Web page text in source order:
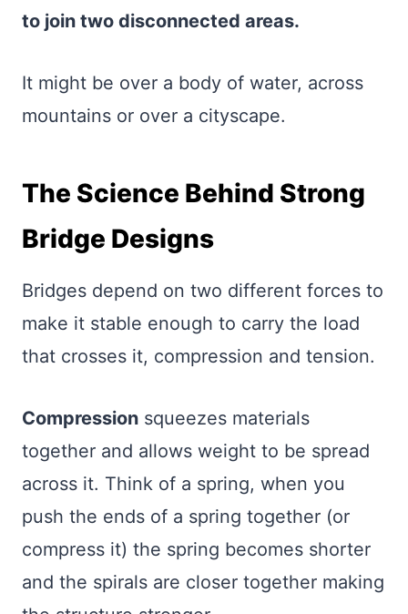
to join two disconnected areas.
It might be over a body of water, across
mountains or over a cityscape.
The Science Behind Strong
Bridge Designs
Bridges depend on two different forces to
make it stable enough to carry the load
that crosses it, compression and tension.
Compression squeezes materials
together and allows weight to be spread
across it. Think of a spring, when you
push the ends of a spring together (or
compress it) the spring becomes shorter
and the spirals are closer together making